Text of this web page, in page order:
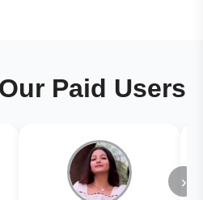
Paid Users
›